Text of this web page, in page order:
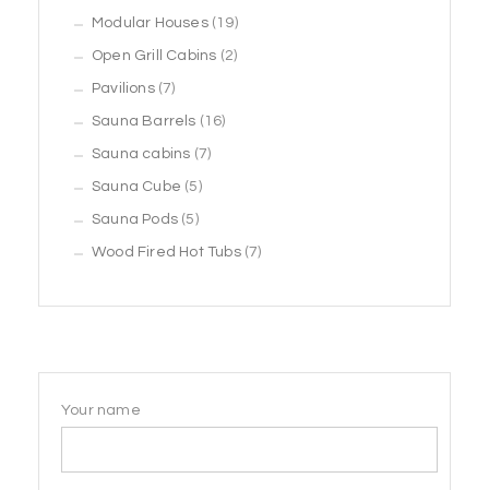
products
Modular Houses 1919
products
Open Grill Cabins 22
Pavilions 77
products
Sauna Barrels 1616
Sauna cabins 77
Sauna Cube 55
products
Sauna Pods 55
products
Wood Fired Hot Tubs 77
Your name